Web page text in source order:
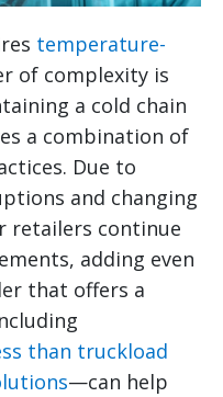
temperature-
of complexity is
a cold chain
a combination of
Due to
and changing
retailers continue
adding even
that offers a
than truckload
—can help